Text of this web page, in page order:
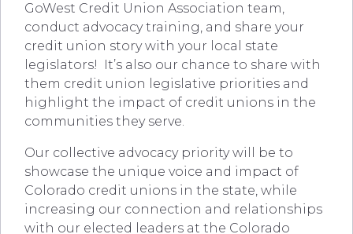
GoWest Credit Union Association team,
conduct advocacy training, and share your
credit union story with your local state
legislators! It’s also our chance to share with
them credit union legislative priorities and
highlight the impact of credit unions in the
communities they serve.
Our collective advocacy priority will be to
showcase the unique voice and impact of
Colorado credit unions in the state, while
increasing our connection and relationships
with our elected leaders at the Colorado